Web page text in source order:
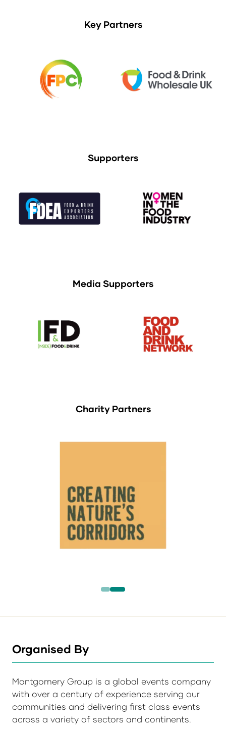
Key Partners
Supporters
Media Supporters
Charity Partners
Organised By
Montgomery Group is a global events company
with over a century of experience serving our
communities and delivering first class events
across a variety of sectors and continents.